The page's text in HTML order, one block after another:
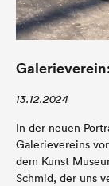
13.12.2024
In der neuen
Galerievereins
dem Kunst
Schmid, der uns